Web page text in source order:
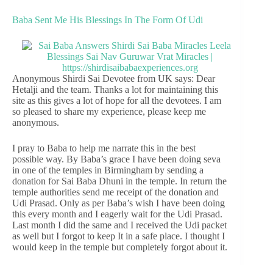
Baba Sent Me His Blessings In The Form Of Udi
Anonymous Shirdi Sai Devotee from UK says: Dear
Hetalji and the team. Thanks a lot for maintaining this
site as this gives a lot of hope for all the devotees. I am
so pleased to share my experience, please keep me
anonymous.
I pray to Baba to help me narrate this in the best
possible way. By Baba’s grace I have been doing seva
in one of the temples in Birmingham by sending a
donation for Sai Baba Dhuni in the temple. In return the
temple authorities send me receipt of the donation and
Udi Prasad. Only as per Baba’s wish I have been doing
this every month and I eagerly wait for the Udi Prasad.
Last month I did the same and I received the Udi packet
as well but I forgot to keep It in a safe place. I thought I
would keep in the temple but completely forgot about it.